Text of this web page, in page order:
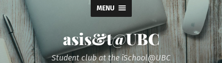
MENU
asis&t@UBC
Student club at the iSchool@UBC